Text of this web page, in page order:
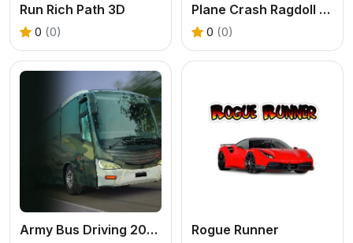
Run Rich Path 3D
0 (0)
Plane Crash Ragdoll Simulator
0 (0)
Army Bus Driving 2024 Rogue Runner